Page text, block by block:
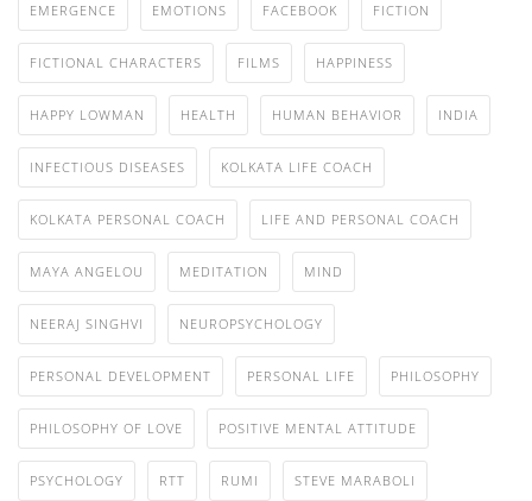
EMERGENCE EMOTIONS FACEBOOK FICTION
FICTIONAL CHARACTERS FILMS HAPPINESS
HAPPY LOWMAN HEALTH HUMAN BEHAVIOR INDIA
INFECTIOUS DISEASES KOLKATA LIFE COACH
KOLKATA PERSONAL COACH LIFE AND PERSONAL COACH
MAYA ANGELOU MEDITATION MIND
NEERAJ SINGHVI NEUROPSYCHOLOGY
PERSONAL DEVELOPMENT PERSONAL LIFE PHILOSOPHY
PHILOSOPHY OF LOVE POSITIVE MENTAL ATTITUDE
PSYCHOLOGY RTT RUMI STEVE MARABOLI